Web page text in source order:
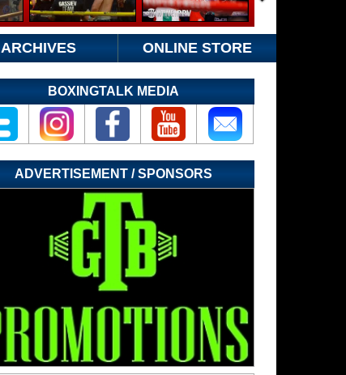
ARCHIVES ONLINE STORE
BOXINGTALK MEDIA
ADVERTISEMENT / SPONSORS